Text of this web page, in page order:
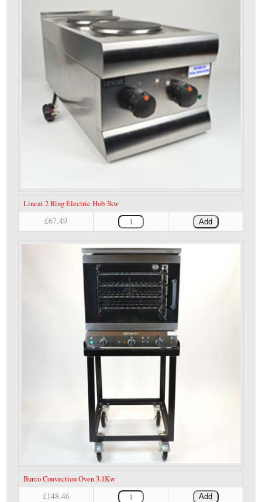
Lincat 2 Ring Electric Hob 3kw
£67.49 Add
Burco Convection Oven 3.1Kw
£148.46 Add